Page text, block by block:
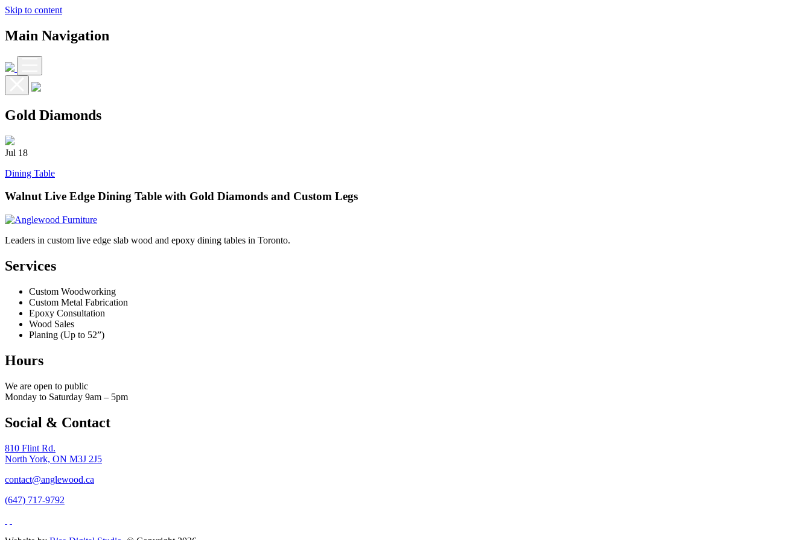
Skip to content
Main Navigation
Gold Diamonds
Jul 18
Dining Table
Walnut Live Edge Dining Table with Gold Diamonds and Custom Legs
Leaders in custom live edge slab wood and epoxy dining tables in Toronto.
Services
Custom Woodworking
Custom Metal Fabrication
Epoxy Consultation
Wood Sales
Planing (Up to 52”)
Hours
We are open to public
Monday to Saturday 9am – 5pm
Social & Contact
810 Flint Rd.
North York, ON M3J 2J5
contact@anglewood.ca
(647) 717-9792